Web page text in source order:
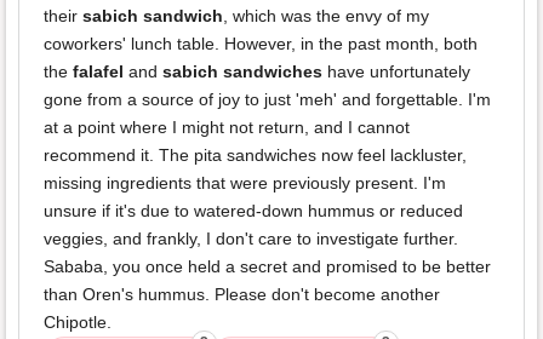
their sabich sandwich, which was the envy of my
coworkers' lunch table. However, in the past month, both
the falafel and sabich sandwiches have unfortunately
gone from a source of joy to just 'meh' and forgettable. I'm
at a point where I might not return, and I cannot
recommend it. The pita sandwiches now feel lackluster,
missing ingredients that were previously present. I'm
unsure if it's due to watered-down hummus or reduced
veggies, and frankly, I don't care to investigate further.
Sababa, you once held a secret and promised to be better
than Oren's hummus. Please don't become another
Chipotle.